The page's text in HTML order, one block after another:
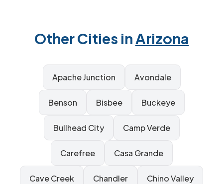
Other Cities inArizona
Apache Junction Avondale
Benson Bisbee Buckeye
Bullhead City Camp Verde
Carefree Casa Grande
Cave Creek Chandler Chino Valley